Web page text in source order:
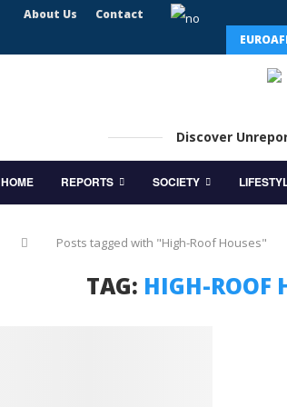
About Us
Contact
Discover
HOME REPORTS SOCIETY
Posts tagged with "High-Roof Houses"
TAG: HIGH-ROOF